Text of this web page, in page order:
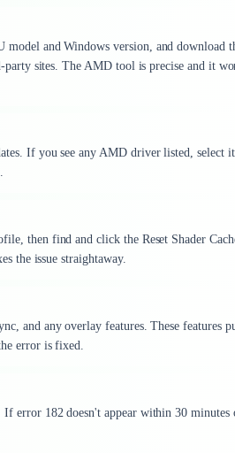
and Windows version, and download
sites. The AMD tool is precise and it
If you see any AMD driver listed, select it
then find and click the Reset Shader
the issue straightaway.
and any overlay features. These features
error is fixed.
error 182 doesn't appear within 30 minutes